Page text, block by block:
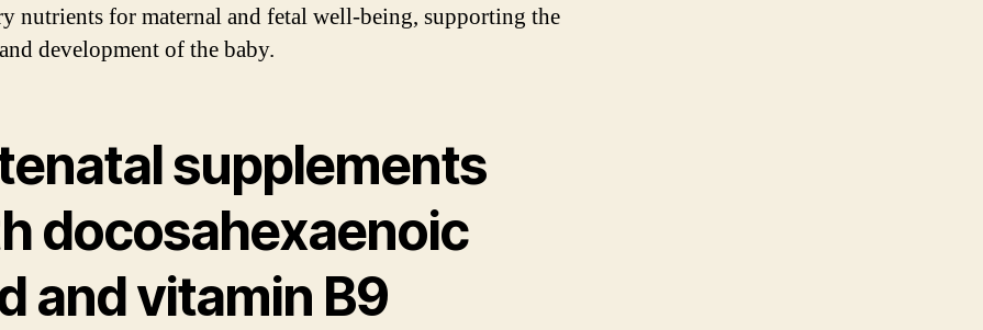
nutrients for maternal and fetal well-being, supporting the
development of the baby.
supplements
docosahexaenoic
and vitamin B9